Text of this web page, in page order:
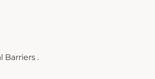
Barriers .